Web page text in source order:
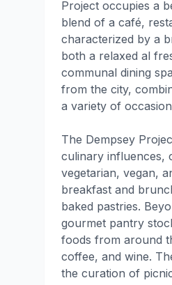
Project occupies a
blend of a café,
characterized by a
both a relaxed al
communal dining
from the city,
a variety of
The Dempsey
culinary influences,
vegetarian, vegan,
breakfast and
baked pastries.
gourmet pantry
foods from around
coffee, and wine.
the curation of